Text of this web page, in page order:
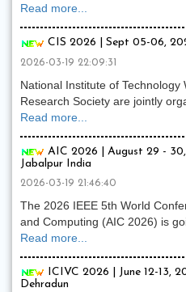
Read more...
CIS 2026 | Sept 05-06,
2026-03-19 22:09:31
National Institute of
Research Society are jointly
Read more...
AIC 2026 | August 29 -
Jabalpur India
2026-03-19 21:46:40
The 2026 IEEE 5th World
and Computing (AIC 2026) is
Read more...
ICIVC 2026 | June 12-13,
Dehradun